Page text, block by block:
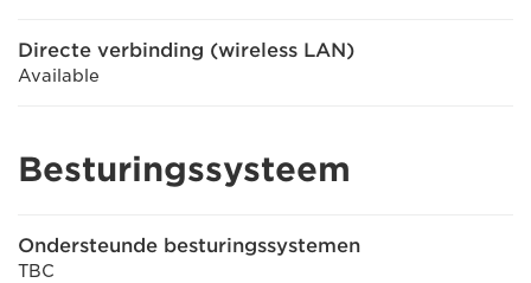
Directe verbinding (wireless LAN)
Available
Besturingssysteem
Ondersteunde besturingssystemen
TBC